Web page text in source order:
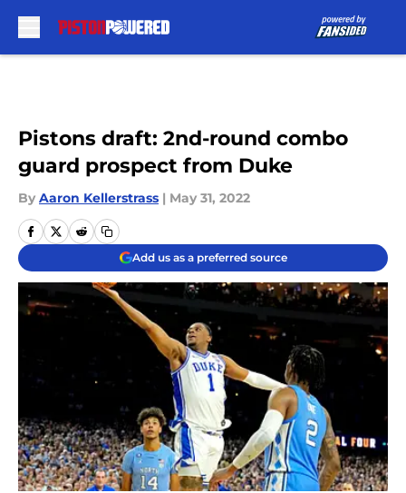
Pistons draft: 2nd-round combo
guard prospect from Duke
By Aaron Kellerstrass | May 31, 2022
Add us as a preferred source